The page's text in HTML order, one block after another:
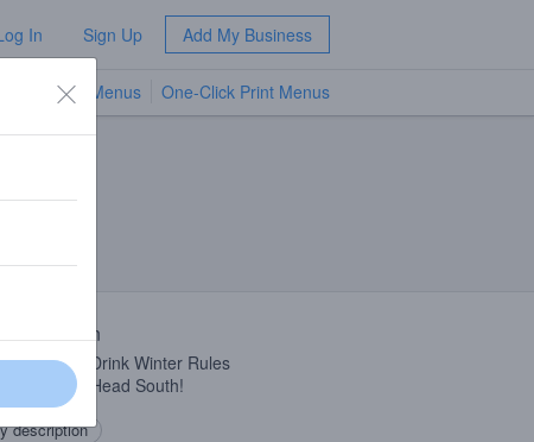
In Sign Up Add My Business
TV Menus One-Click Print Menus
Rule #1 – Drink Winter Rules
Rule #2 – Head South!
description